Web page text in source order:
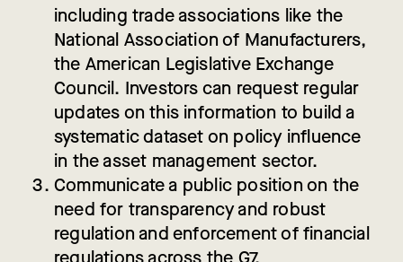
including trade associations like the
National Association of Manufacturers,
the American Legislative Exchange
Council. Investors can request regular
updates on this information to build a
systematic dataset on policy influence
in the asset management sector.
Communicatea public position on the
need for transparency and robust
regulation and enforcement of financial